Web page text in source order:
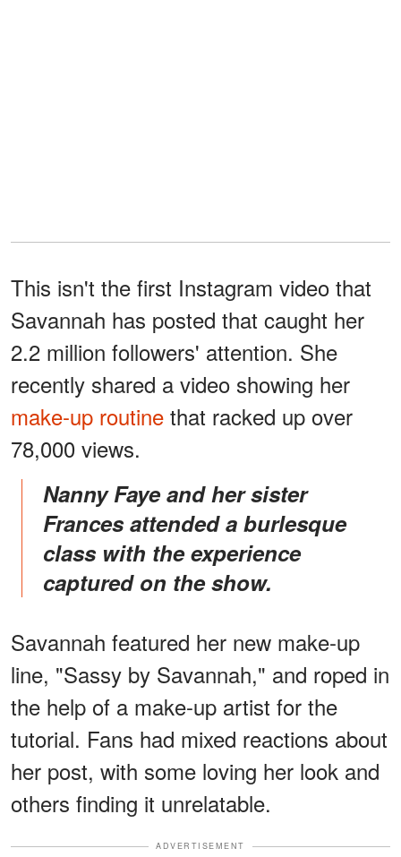
This isn't the first Instagram video that
Savannah has posted that caught her
2.2 million followers' attention. She
recently shared a video showing her
make-up routine that racked up over
78,000 views.
Nanny Faye and her sister
Frances attended a burlesque
class with the experience
captured on the show.
Savannah featured her new make-up
line, "Sassy by Savannah," and roped in
the help of a make-up artist for the
tutorial. Fans had mixed reactions about
her post, with some loving her look and
others finding it unrelatable.
ADVERTISEMENT